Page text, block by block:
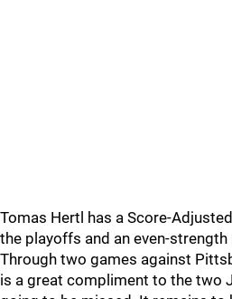
Tomas Hertl has a Score-
the playoffs and an even-
Through two games against
is a great compliment to the two